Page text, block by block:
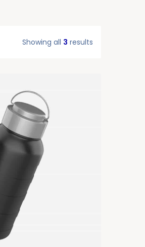
Showing all 3 results